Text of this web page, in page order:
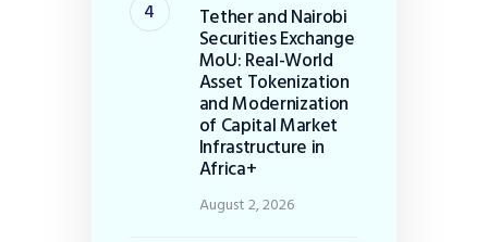
Tether and Nairobi
Securities Exchange
MoU: Real-World
Asset Tokenization
and Modernization
of Capital Market
Infrastructure in
Africa+
August 2, 2026